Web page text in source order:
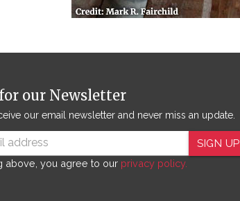
our Newsletter
our email newsletter and never miss an update.
SIGN UP
above, you agree to our privacy policy.